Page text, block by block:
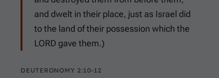
and dwelt in their place, just as Israel did
to the land of their possession which the
LORD gave them.)
DEUTERONOMY 2:10-12